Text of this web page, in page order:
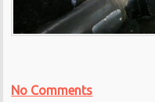
No Comments